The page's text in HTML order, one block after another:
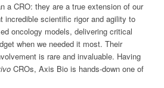
a CRO: they are a true extension of our
incredible scientific rigor and agility to
oncology models, delivering critical
when we needed it most. Their
is rare and invaluable. Having
CROs, Axis Bio is hands-down one of